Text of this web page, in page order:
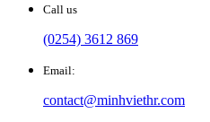
Call us
(0254) 3612 869
Email:
contact@minhviethr.com